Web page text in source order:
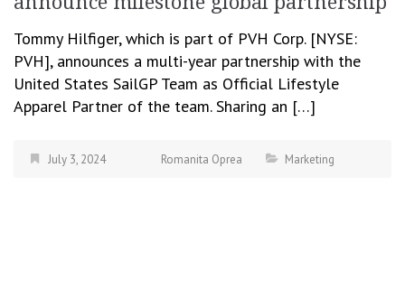
Tommy Hilfiger, which is part of PVH Corp. [NYSE:
PVH], announces a multi-year partnership with the
United States SailGP Team as Official Lifestyle
Apparel Partner of the team. Sharing an […]
July 3, 2024 Romanita Oprea Marketing